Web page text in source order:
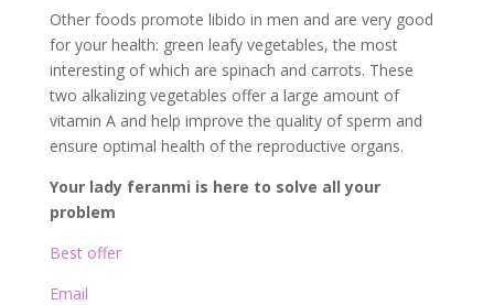
Other foods promote libido in men and are very good
for your health: green leafy vegetables, the most
interesting of which are spinach and carrots. These
two alkalizing vegetables offer a large amount of
vitamin A and help improve the quality of sperm and
ensure optimal health of the reproductive organs.
Your lady feranmi is here to solve all your
problem
Best offer
Email